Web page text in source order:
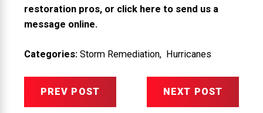
restoration pros, or click here to send us a
message online.
Categories: Storm Remediation, Hurricanes
PREV POST NEXT POST